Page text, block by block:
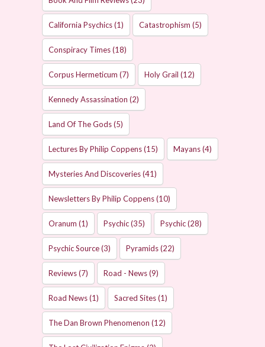
California Psychics(1) Catastrophism (5)
Conspiracy Times(18)
Corpus Hermeticum (7) Holy Grail (12)
Kennedy Assassination (2)
Land Of The Gods(5)
Lectures By Philip Coppens(15) Mayans(4)
Mysteries And Discoveries(41)
Newsletters By Philip Coppens(10)
Oranum (1) Psychic(35) Psychic(28)
Psychic Source(3) Pyramids(22)
Reviews(7) Road - News(9)
Road News(1) Sacred Sites(1)
The Dan Brown Phenomenon (12)